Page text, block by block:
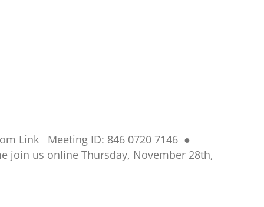
Link Meeting ID: 846 0720 7146 ●
join us online Thursday, November 28th,